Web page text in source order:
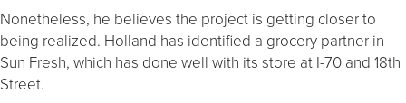
Nonetheless, he believes the project is getting closer to
being realized. Holland has identified a grocery partner in
Sun Fresh, which has done well with its store at I-70 and 18th
Street.